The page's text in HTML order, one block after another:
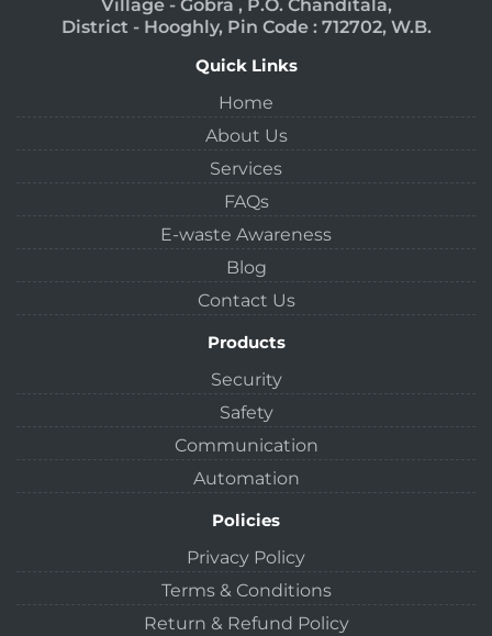
Village - Gobra , P.O. Chanditala,
District - Hooghly, Pin Code : 712702, W.B.
Quick Links
Home
About Us
Services
FAQs
E-waste Awareness
Blog
Contact Us
Products
Security
Safety
Communication
Automation
Policies
Privacy Policy
Terms & Conditions
Return & Refund Policy